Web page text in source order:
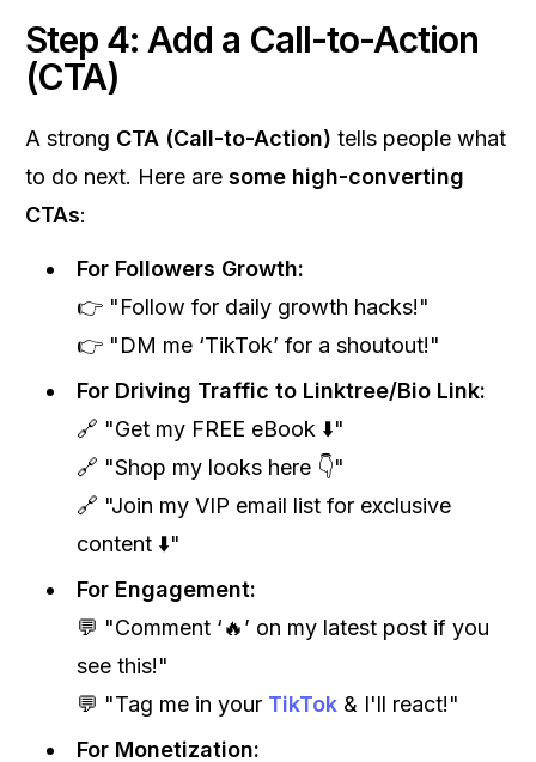
Step 4: Add a Call-to-Action
(CTA)
A strong CTA (Call-to-Action) tells people what
to do next. Here are some high-converting
CTAs:
For Followers Growth:
👉 "Follow for daily growth hacks!"
👉 "DM me ‘TikTok’ for a shoutout!"
For Driving Traffic to Linktree/Bio Link:
🔗 "Get my FREE eBook ⬇️"
🔗 "Shop my looks here 👇"
🔗 "Join my VIP email list for exclusive
content ⬇️"
For Engagement:
💬 "Comment ‘🔥’ on my latest post if you
see this!"
💬 "Tag me in your TikTok & I'll react!"
For Monetization: